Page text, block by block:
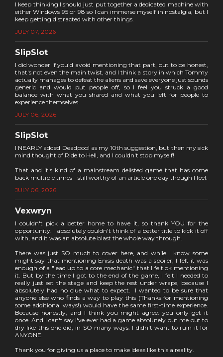
I keep thinking I should just put together a dedicated machine with
either Windows 95 or 98 so I can immerse myself in nostalgia, but I
keep getting distracted with other things.
JULY 07, 2026
SlipSlot
I did wonder if you'd avoid mentioning that part, but to be honest,
that's not even the main twist, and I think a story in which Tommy
actually manages to defeat the aliens and save everyone just sounds
generic and would put people off, so I feel you struck a good
balance with what you shared and what you left for people to
experience themselves.
JULY 06, 2026
SlipSlot
I NEARLY added Deadpool as my 10th suggestion, but then my sick
mind thought of Ride to Hell, and I couldn't stop myself!
That and it's kind of a mainstream delisted game that has come
back multiple times - still worthy of an article one day though I feel.
JULY 06, 2026
Vexwryn
I couldn't pick a better home to have it, so thank YOU for the
opportunity. I absolutely couldn't think of a better title to kick it off
with, and it was an absolute blast the whole way through.
There was just SO much to cover here, and while I know some
might say that mentioning Enisis death was a spoiler, I felt it was
enough of a "lead up to a core mechanic" that I felt ok mentioning
it. But by the time I got to the end of the game, I felt I needed to
really just set the stage and keep the rest under wraps, because I
absolutely had no clue what to expect. I wanted to be sure that
anyone else who finds a way to play this (Thanks for mentioning
some additional ways!) would have the same first-time experience.
Because honestly, and I think you might agree: you only get it
once. And I can't say I've ever had a game absolutely put me out to
dry like this one did, in SO many ways. I didn't want to ruin it for
ANYONE.
Thank you for giving us a place to make ideas like this a reality.